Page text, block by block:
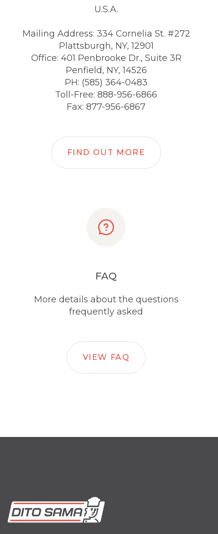
U.S.A.
Mailing Address: 334 Cornelia St. #272
Plattsburgh, NY, 12901
Office: 401 Penbrooke Dr., Suite 3R
Penfield, NY, 14526
PH: (585) 364-0483
Toll-Free: 888-956-6866
Fax: 877-956-6867
FIND OUT MORE
FAQ
More details about the questions
frequently asked
VIEW FAQ